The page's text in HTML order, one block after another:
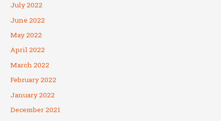
July 2022
June 2022
May 2022
April 2022
March 2022
February 2022
January 2022
December 2021